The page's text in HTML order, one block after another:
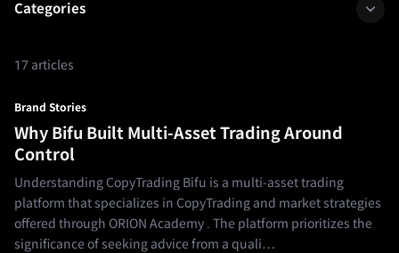
Categories
17 articles
Brand Stories
Why Bifu Built Multi-Asset Trading Around
Control
Understanding CopyTrading Bifu is a multi-asset trading
platform that specializes in CopyTrading and market strategies
offered through ORION Academy . The platform prioritizes the
significance of seeking advice from a quali…